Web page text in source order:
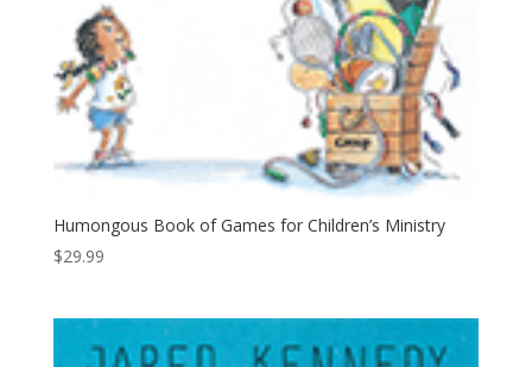
Humongous Book of Games for Children’s Ministry
$29.99